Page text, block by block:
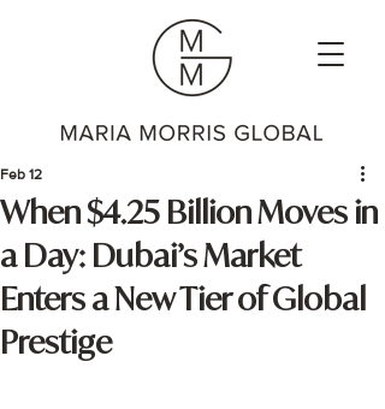
When $4.25 Billion Moves in
a Day: Dubai’s Market
Enters a New Tier of Global
Prestige
Feb 12